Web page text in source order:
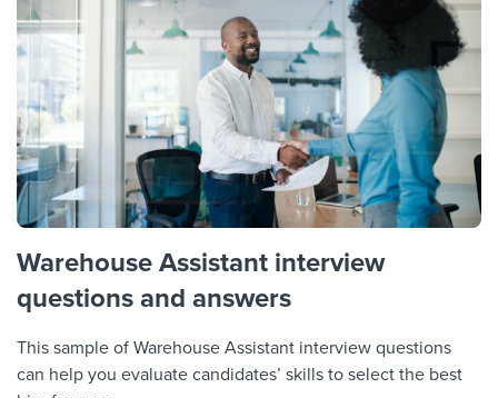
Warehouse Assistant interview
questions and answers
This sample of Warehouse Assistant interview questions
can help you evaluate candidates’ skills to select the best